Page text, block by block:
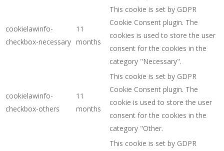
cookielawinfo-
checkbox-necessary
11
months
This cookie is set by GDPR
Cookie Consent plugin. The
cookies is used to store the user
consent for the cookies in the
category "Necessary".
cookielawinfo-
checkbox-others
11
months
This cookie is set by GDPR
Cookie Consent plugin. The
cookie is used to store the user
consent for the cookies in the
category "Other.
This cookie is set by GDPR